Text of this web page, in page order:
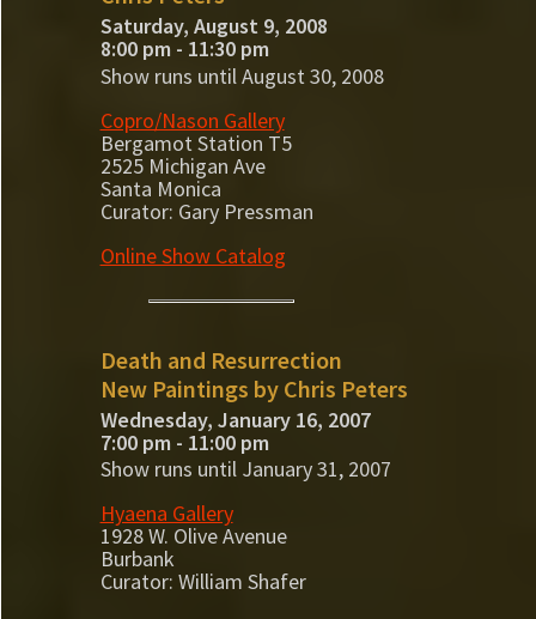
Saturday, August 9, 2008
8:00 pm - 11:30 pm
Show runs until August 30, 2008
Copro/Nason Gallery
Bergamot Station T5
2525 Michigan Ave
Santa Monica
Curator: Gary Pressman
Online Show Catalog
Death and Resurrection
New Paintings by Chris Peters
Wednesday, January 16, 2007
7:00 pm - 11:00 pm
Show runs until January 31, 2007
Hyaena Gallery
1928 W. Olive Avenue
Burbank
Curator: William Shafer